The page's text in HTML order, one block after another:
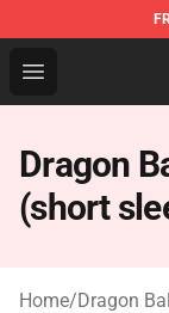
Open menu
Dragon Ball
Dragon
(short
Home/Dragon